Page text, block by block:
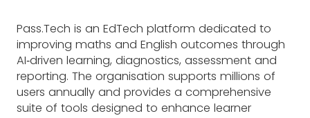
Pass.Tech is an EdTech platform dedicated to
improving maths and English outcomes through
AI‑driven learning, diagnostics, assessment and
reporting. The organisation supports millions of
users annually and provides a comprehensive
suite of tools designed to enhance learner